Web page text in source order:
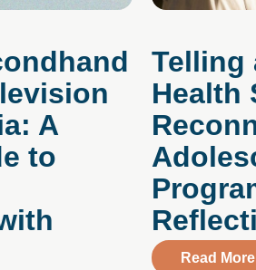
Virtual Care for Adolescents
A
to
Telling
Health
Read More